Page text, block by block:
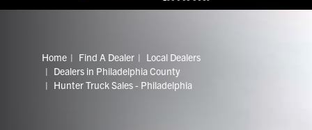
Home Find A Dealer
Local Dealers
Dealers in Philadelphia County
Hunter Truck Sales - Philadelphia